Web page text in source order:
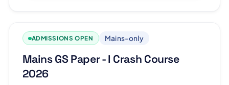
ADMISSIONS OPEN Mains-only
Mains GS Paper - I Crash Course
2026